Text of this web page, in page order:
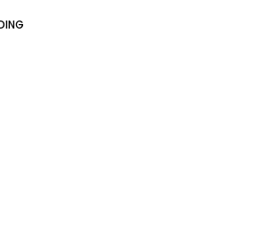
equipment exports
motor grader
grader market
equipment